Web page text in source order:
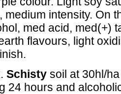
medium intensity. On
med acid, med(+)
flavours, light
Schisty soil at 30hl/
24 hours and